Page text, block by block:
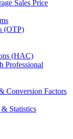
Sales Price
(OTP)
(HAC)
Professional
Conversion Factors
Statistics